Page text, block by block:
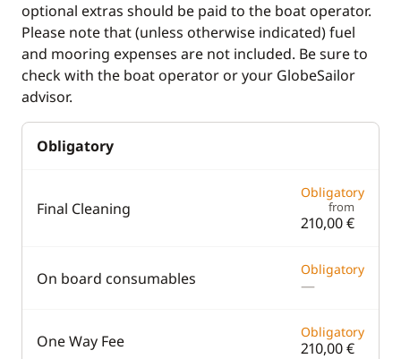
optional extras should be paid to the boat operator.
Please note that (unless otherwise indicated) fuel
and mooring expenses are not included. Be sure to
check with the boat operator or your GlobeSailor
advisor.
Obligatory
Final Cleaning
Obligatory
from
210,00 €
On board consumables Obligatory
—
One Way Fee Obligatory
210,00 €